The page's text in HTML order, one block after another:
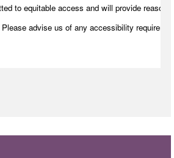
to equitable access and will provide
advise us of any accessibility